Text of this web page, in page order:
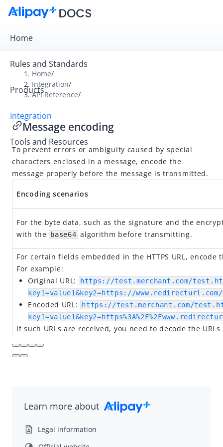
Home
Rules and Standards
Products
Integration
Tools and Resources
Overview
Get Started
Online Payment
In-store Payment
Business Operations
API Reference
Overview
Idempotency
Message encoding
Message transmission security
APIs
SDK Reference
Best Practices
MPP Capabilities
Home/
Integration/
API Reference/
Message encoding
To prevent errors or ambiguity caused by special
characters enclosed in a message, encode the
message properly before the message is transmitted.
Encoding scenarios
For the byte data, such as the signature and the
with the
base64 algorithm before transmitting.
For certain fields embedded in the HTTPS URL,
For example:
Original URL:
https://test.merchant.com/
key1=value1&key2=https://
Encoded URL:
https://test.merchant.com/
If such URLs are received, you need to decode the
Learn more about
Legal information